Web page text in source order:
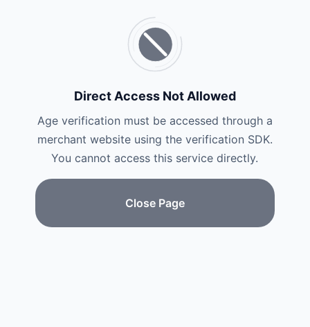
Direct Access Not Allowed
Age verification must be accessed through a
merchant website using the verification SDK.
You cannot access this service directly.
Close Page